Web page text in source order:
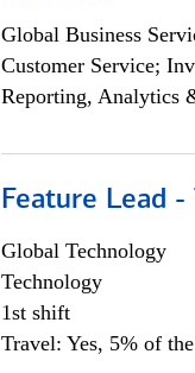
Global Business
Customer Service;
Reporting, Analytics
Feature Lead -
Global Technology
Technology
1st shift
Travel: Yes, 5% of